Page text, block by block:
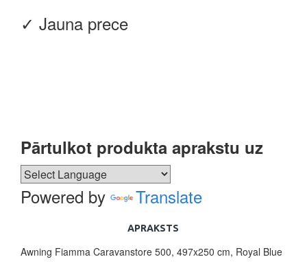
✓ Jauna prece
Pārtulkot produkta aprakstu uz
Powered by Translate
APRAKSTS
Awning Fiamma Caravanstore 500, 497x250 cm, Royal Blue